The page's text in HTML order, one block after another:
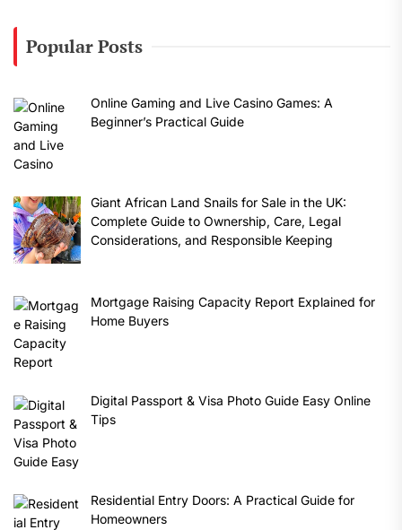
Popular Posts
Online Gaming and Live Casino Games: A
Beginner’s Practical Guide
Giant African Land Snails for Sale in the UK:
Complete Guide to Ownership, Care, Legal
Considerations, and Responsible Keeping
Mortgage Raising Capacity Report Explained for
Home Buyers
Digital Passport & Visa Photo Guide Easy Online
Tips
Residential Entry Doors: A Practical Guide for
Homeowners